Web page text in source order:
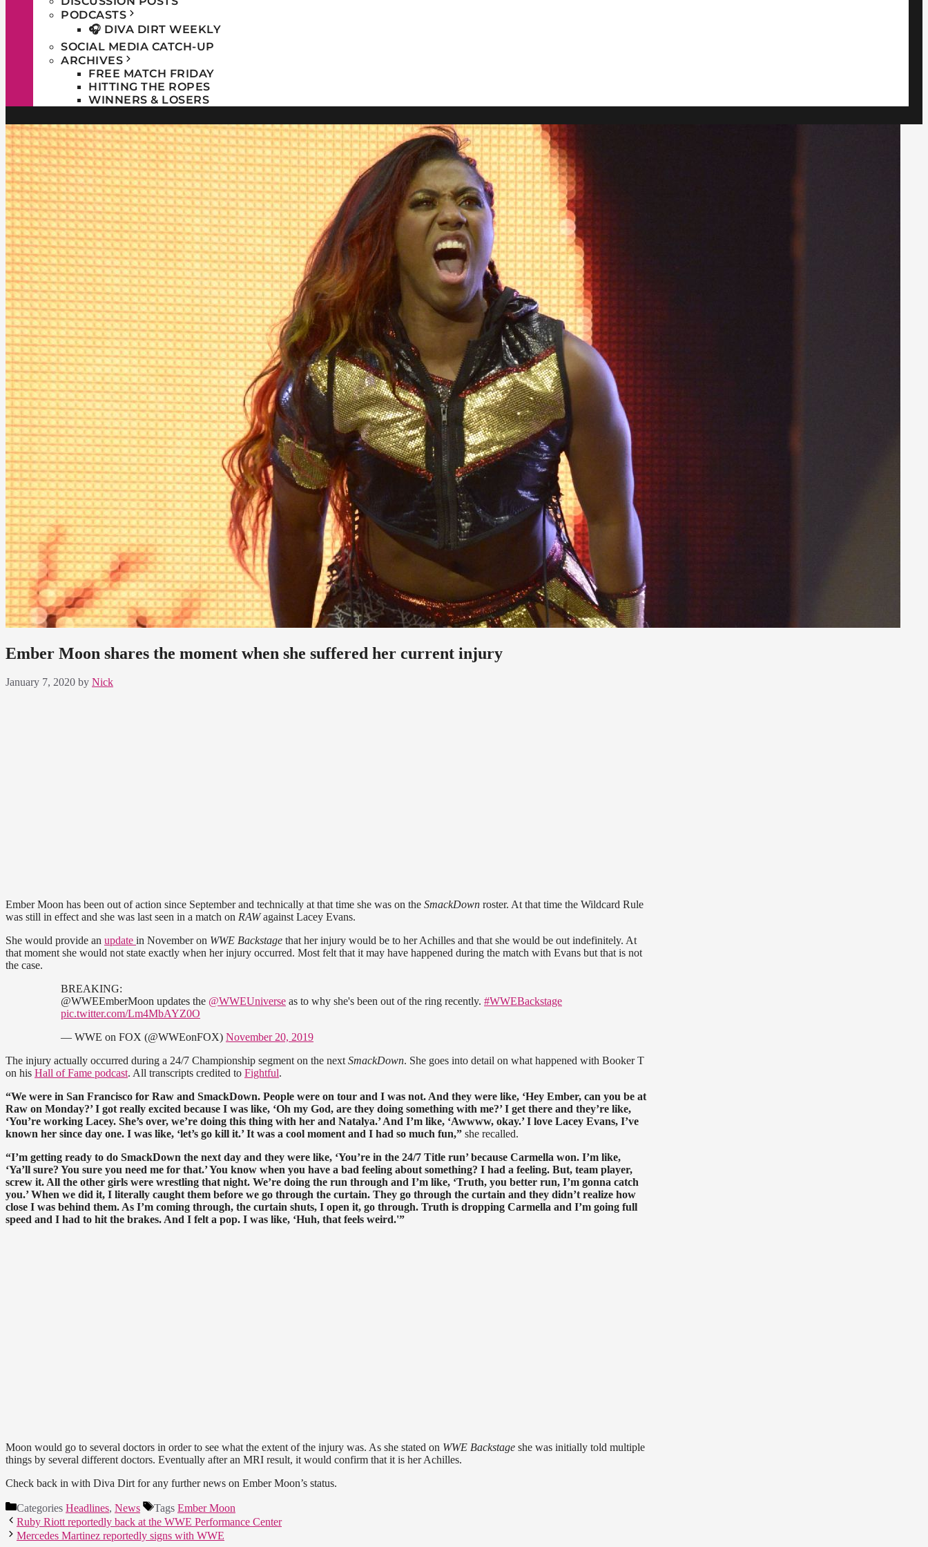
PODCASTS
🎧 DIVA DIRT WEEKLY
SOCIAL MEDIA CATCH-UP
ARCHIVES
FREE MATCH FRIDAY
HITTING THE ROPES
WINNERS & LOSERS
Ember Moon shares the moment when she suffered her current injury
January 7, 2020 by Nick
Ember Moon has been out of action since September and technically at that time she was on the SmackDown roster. At that time the Wildcard Rule
was still in effect and she was last seen in a match on RAWagainst Lacey Evans.
She would provide an update in November on WWE Backstage that her injury would be to her Achilles and that she would be out indefinitely. At
that moment she would not state exactly when her injury occurred. Most felt that it may have happened during the match with Evans but that is not
the case.
BREAKING:
@WWEEmberMoon updates the @WWEUniverse as to why she's been out of the ring recently. #WWEBackstage
pic.twitter.com/Lm4MbAYZ0O
— WWE on FOX (@WWEonFOX) November 20, 2019
The injury actually occurred during a 24/7 Championship segment on the nextSmackDown. She goes into detail on what happened with Booker T
on his Hall of Fame podcast. All transcripts credited to Fightful.
“We were in San Francisco for Raw and SmackDown. People were on tour and I was not. And they were like, ‘Hey Ember, can you be at
Raw on Monday?’ I got really excited because I was like, ‘Oh my God, are they doing something with me?’ I get there and they’re like,
‘You’re working Lacey. She’s over, we’re doing this thing with her and Natalya.’ And I’m like, ‘Awwww, okay.’ I love Lacey Evans, I’ve
known her since day one. I was like, ‘let’s go kill it.’ It was a cool moment and I had so much fun,” she recalled.
“I’m getting ready to do SmackDown the next day and they were like, ‘You’re in the 24/7 Title run’ because Carmella won. I’m like,
‘Ya’ll sure? You sure you need me for that.’You know when you have a bad feeling about something? I had a feeling. But, team player,
screw it. All the other girls were wrestling that night. We’re doing the run through and I’m like, ‘Truth, you better run, I’m gonna catch
you.’ When we did it, I literally caught them before we go through the curtain. They go through the curtain and they didn’t realize how
close I was behind them. As I’m coming through, the curtain shuts, I open it, go through. Truth is dropping Carmella and I’m going full
speed and I had to hit the brakes. And I felt a pop. I was like, ‘Huh, that feels weird.'”
Moon would go to several doctors in order to see what the extent of the injury was. As she stated on WWE Backstage she was initially told multiple
things by several different doctors. Eventually after an MRI result, it would confirm that it is her Achilles.
Check back in with Diva Dirt for any further news on Ember Moon’s status.
Categories Headlines, News Tags Ember Moon
Ruby Riott reportedly back at the WWE Performance Center
Mercedes Martinez reportedly signs with WWE